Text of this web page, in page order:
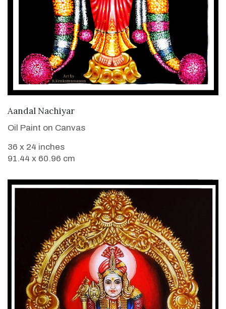
Aandal Nachiyar
Oil Paint on Canvas
36 x 24 inches
91.44 x 60.96 cm